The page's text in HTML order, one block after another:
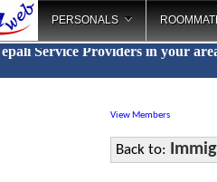
PERSONALS
Service Providers in your
View Members
Back to: